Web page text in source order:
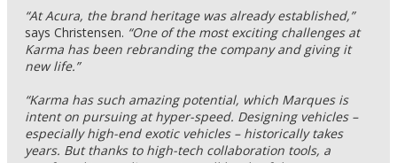
“At Acura, the brand heritage was already established,”
says Christensen. “One of the most exciting challenges at
Karma has been rebranding the company and giving it
new life.”
“Karma has such amazing potential, which Marques is
intent on pursuing at hyper-speed. Designing vehicles –
especially high-end exotic vehicles – historically takes
years. But thanks to high-tech collaboration tools, a